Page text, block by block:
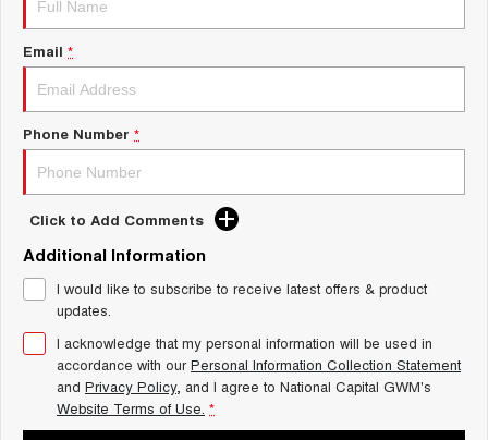
THE ALL NEW EV SUV
UTES
CANNON
DUAL CAB UTE
HATCHBACKS
SMALL EV
UPCOMING VEHICLES
TANK 500 3.0L DIESEL
COMING SOON
CANNON ALPHA 3.0L
DIESEL
COMING SOON
Charging Station
Email *
Phone Number *
Click to Add Comments
Additional Information
I would like to subscribe to receive latest offers & product
updates.
I acknowledge that my personal information will be used in
accordance with ourPersonal Information Collection Statement
and Privacy Policy, and I agree to National Capital GWM's
Website Terms of Use. *